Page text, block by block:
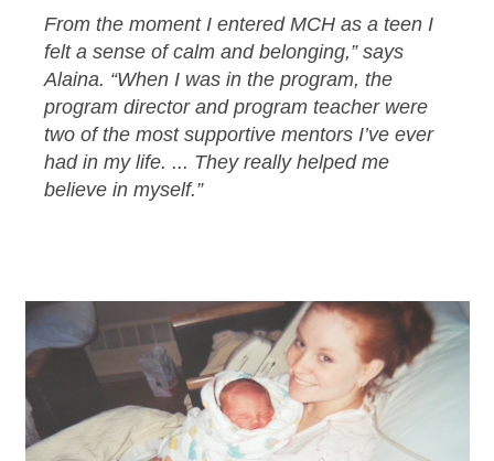
From the moment I entered MCH as a teen I
felt a sense of calm and belonging,” says
Alaina. “When I was in the program, the
program director and program teacher were
two of the most supportive mentors I’ve ever
had in my life. ... They really helped me
believe in myself.”